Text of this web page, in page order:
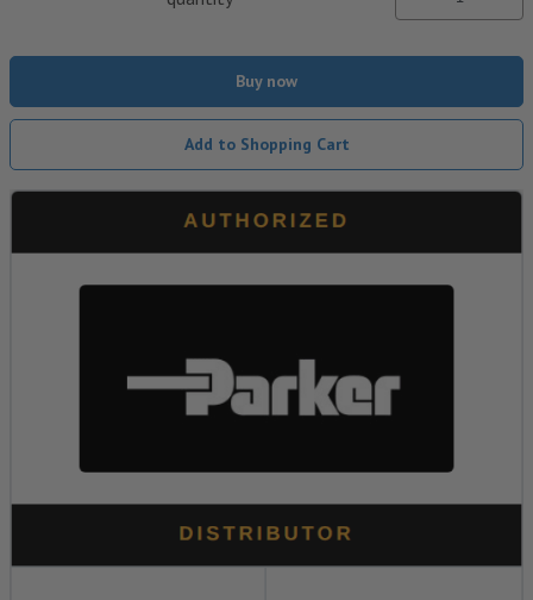
Buy now
Add to Shopping Cart